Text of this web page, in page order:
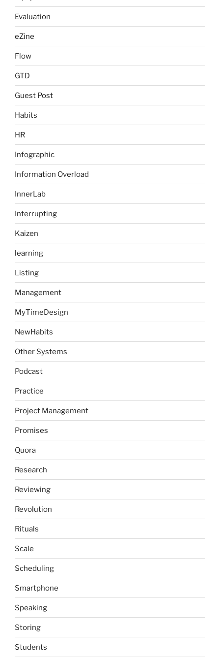
Evaluation
eZine
Flow
GTD
Guest Post
Habits
HR
Infographic
Information Overload
InnerLab
Interrupting
Kaizen
learning
Listing
Management
MyTimeDesign
NewHabits
Other Systems
Podcast
Practice
Project Management
Promises
Quora
Research
Reviewing
Revolution
Rituals
Scale
Scheduling
Smartphone
Speaking
Storing
Students